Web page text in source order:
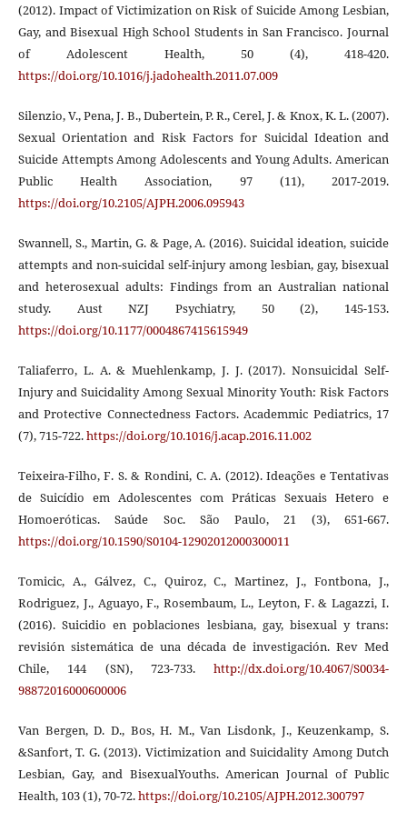
(2012). Impact of Victimization on Risk of Suicide Among Lesbian,
Gay, and Bisexual High School Students in San Francisco. Journal
of Adolescent Health, 50 (4), 418-420.
https://doi.org/10.1016/j.jadohealth.2011.07.009
Silenzio, V., Pena, J. B., Dubertein, P. R., Cerel, J. & Knox, K. L. (2007).
Sexual Orientation and Risk Factors for Suicidal Ideation and
Suicide Attempts Among Adolescents and Young Adults. American
Public Health Association, 97 (11), 2017-2019.
https://doi.org/10.2105/AJPH.2006.095943
Swannell, S., Martin, G. & Page, A. (2016). Suicidal ideation, suicide
attempts and non-suicidal self-injury among lesbian, gay, bisexual
and heterosexual adults: Findings from an Australian national
study. Aust NZJ Psychiatry, 50 (2), 145-153.
https://doi.org/10.1177/0004867415615949
Taliaferro, L. A. & Muehlenkamp, J. J. (2017). Nonsuicidal Self-
Injury and Suicidality Among Sexual Minority Youth: Risk Factors
and Protective Connectedness Factors. Academmic Pediatrics, 17
(7), 715-722.https://doi.org/10.1016/j.acap.2016.11.002
Teixeira-Filho, F. S. & Rondini, C. A. (2012). Ideações e Tentativas
de Suicídio em Adolescentes com Práticas Sexuais Hetero e
Homoeróticas. Saúde Soc. São Paulo, 21 (3), 651-667.
https://doi.org/10.1590/S0104-12902012000300011
Tomicic, A., Gálvez, C., Quiroz, C., Martinez, J., Fontbona, J.,
Rodriguez, J., Aguayo, F., Rosembaum, L., Leyton, F. & Lagazzi, I.
(2016). Suicidio en poblaciones lesbiana, gay, bisexual y trans:
revisión sistemática de una década de investigación. Rev Med
Chile, 144 (SN), 723-733.http://dx.doi.org/10.4067/S0034-
98872016000600006
Van Bergen, D. D., Bos, H. M., Van Lisdonk, J., Keuzenkamp, S.
&Sanfort, T. G. (2013). Victimization and Suicidality Among Dutch
Lesbian, Gay, and BisexualYouths. American Journal of Public
Health, 103 (1), 70-72.https://doi.org/10.2105/AJPH.2012.300797